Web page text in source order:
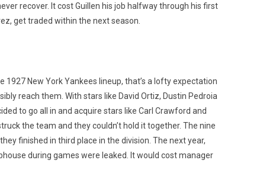
recover. It cost Guillen his job halfway through his first
get traded within the next season.
New York Yankees lineup, that’s a lofty expectation
reach them. With stars like David Ortiz, Dustin Pedroia
to go all in and acquire stars like Carl Crawford and
the team and they couldn’t hold it together. The nine
finished in third place in the division. The next year,
during games were leaked. It would cost manager